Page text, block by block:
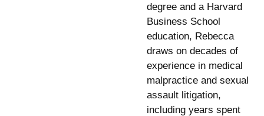
degree and a Harvard
Business School
education, Rebecca
draws on decades of
experience in medical
malpractice and sexual
assault litigation,
including years spent